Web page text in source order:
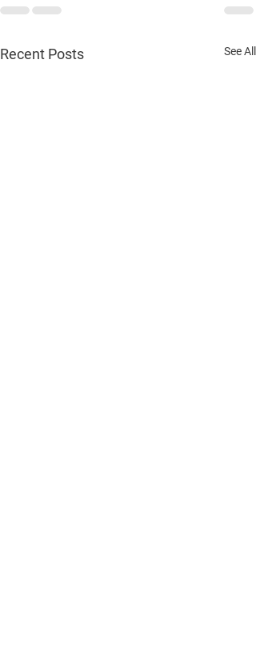
Recent Posts See All